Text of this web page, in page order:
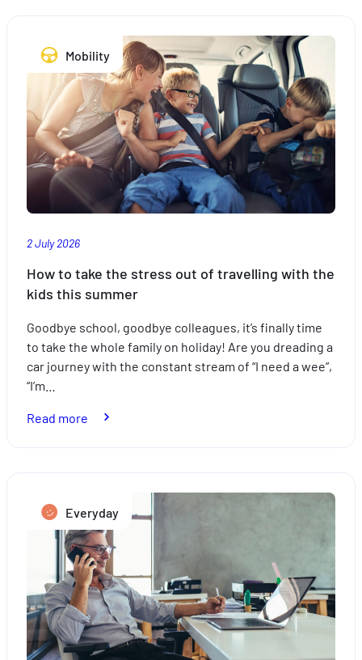
with
peace
of
mind
with
the
right
insurance
Mobility
2 July 2026
How to take the stress out of travelling with the
kids this summer
Goodbye school, goodbye colleagues, it’s finally time
to take the whole family on holiday! Are you dreading a
car journey with the constant stream of “I need a wee”,
“I’m…
Read more
stress
out
of
travelling
with
the
kids
this
Everyday